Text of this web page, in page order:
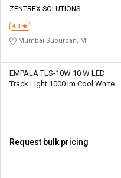
ZENTREX SOLUTIONS
4.0
Mumbai Suburban, MH
EMPALA TLS-10W 10 W LED
Track Light 1000 lm Cool White
Request bulk pricing